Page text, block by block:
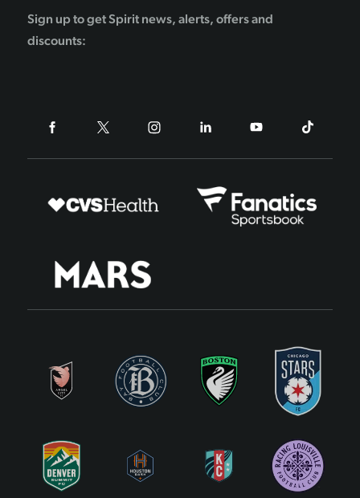
Sign up to get Spirit news, alerts, offers and
discounts: